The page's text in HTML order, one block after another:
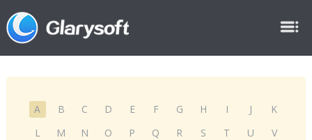
A B C D E F G H I J
K
L
M N O P Q R S T U
V